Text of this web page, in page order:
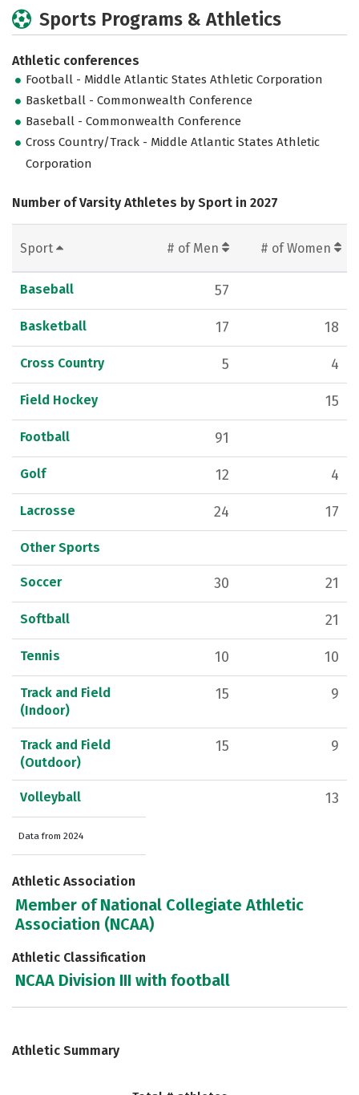
Sports Programs & Athletics
Athletic conferences
Football - Middle Atlantic States Athletic Corporation
Basketball - Commonwealth Conference
Baseball - Commonwealth Conference
Cross Country/Track - Middle Atlantic States Athletic
Corporation
Number of Varsity Athletes by Sport in 2027
Sport # of Men # of Women
Baseball 57
Basketball 17 18
Cross Country 5 4
Field Hockey 15
Football 91
Golf 12 4
Lacrosse 24 17
Other Sports
Soccer 30 21
Softball 21
Tennis 10 10
Track and Field
(Indoor)
15 9
Track and Field
(Outdoor)
15 9
Volleyball 13
Data from 2024
Athletic Association
Member of National Collegiate Athletic
Association (NCAA)
Athletic Classification
NCAA Division III with football
Athletic Summary